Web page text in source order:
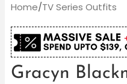
Home/TV Series Outfits
Gracyn